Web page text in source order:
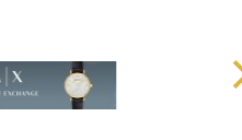
and manage, making it an
without the added weight.